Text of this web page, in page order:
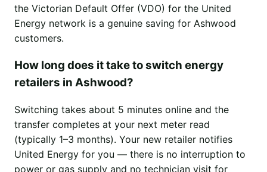
the Victorian Default Offer (VDO) for the United
Energy network is a genuine saving for Ashwood
customers.
How long does it take to switch energy
retailers in Ashwood?
Switching takes about 5 minutes online and the
transfer completes at your next meter read
(typically 1–3 months). Your new retailer notifies
United Energy for you — there is no interruption to
power or gas supply and no technician visit for